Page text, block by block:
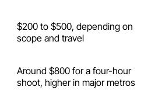
$200 to $500, depending on
scope and travel
Around $800 for a four-hour
shoot, higher in major metros